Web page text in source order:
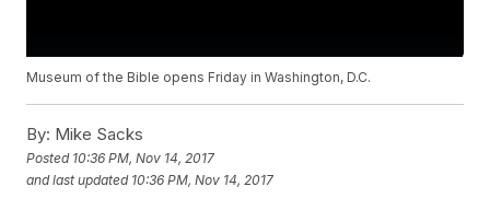
Museum of the Bible opens Friday in Washington, D.C.
By: Mike Sacks
Posted 10:36 PM, Nov 14, 2017
and last updated 10:36 PM, Nov 14, 2017